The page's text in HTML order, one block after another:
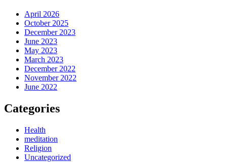
April 2026
October 2025
December 2023
June 2023
May 2023
March 2023
December 2022
November 2022
June 2022
Categories
Health
meditation
Religion
Uncategorized